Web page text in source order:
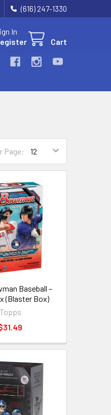
(616) 247-1330
In
Cart
Page:
Baseball –
(Blaster Box)
Topps